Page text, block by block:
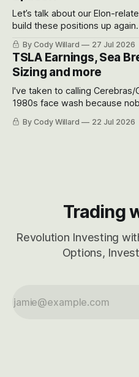
Let’s talk about our Elon-
build these positions up
the near-term and, of course,
appreciate just how huge the
will become.
By Cody Willard 27 Jul 2026
TSLA Earnings, Sea
Sizing and more
I've taken to calling Cerebras/
1980s face wash because
easily and the stock symbol
considered dyslexic as it
By Cody Willard 22 Jul 2026
Trading
Revolution Investing
Options,